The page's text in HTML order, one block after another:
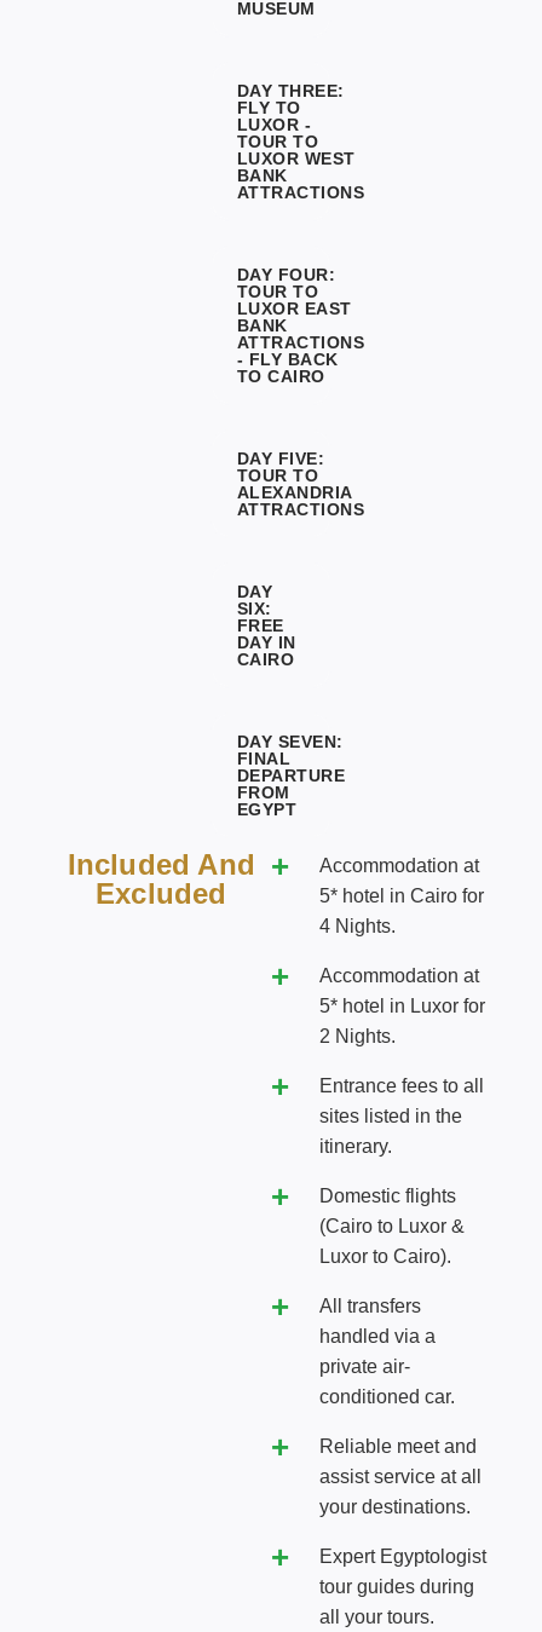
MUSEUM
DAY THREE:
FLY TO
LUXOR -
TOUR TO
LUXOR WEST
BANK
ATTRACTIONS
DAY FOUR:
TOUR TO
LUXOR EAST
BANK
ATTRACTIONS
- FLY BACK
TO CAIRO
DAY FIVE:
TOUR TO
ALEXANDRIA
ATTRACTIONS
DAY
SIX:
FREE
DAY IN
CAIRO
DAY SEVEN:
FINAL
DEPARTURE
FROM
EGYPT
Included And
Excluded
Accommodation at
5* hotel in Cairo for
4 Nights.
Accommodation at
5* hotel in Luxor for
2 Nights.
Entrance fees to all
sites listed in the
itinerary.
Domestic flights
(Cairo to Luxor &
Luxor to Cairo).
All transfers
handled via a
private air-
conditioned car.
Reliable meet and
assist service at all
your destinations.
Expert Egyptologist
tour guides during
all your tours.